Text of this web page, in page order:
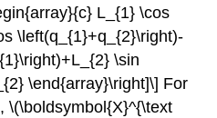
L_{1} \cos
\left(q_{1}+q_{2}\right)-
\sin
\end{array}\right]\] For
\(\boldsymbol{X}^{\text